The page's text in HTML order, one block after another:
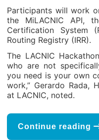
Participants will work
the MiLACNIC API,
Certification System
Routing Registry (IRR).
The LACNIC
who are not
you need is your own
work,” Gerardo Rada,
at LACNIC, noted.
Continue reading